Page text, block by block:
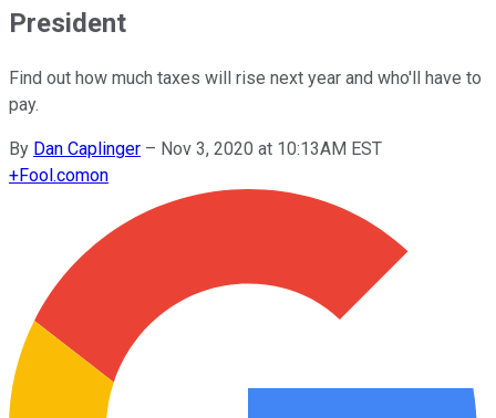
President
Find out how much taxes will rise next year and who'll have to
pay.
By Dan Caplinger – Nov 3, 2020 at 10:13AM EST
+Fool.comon